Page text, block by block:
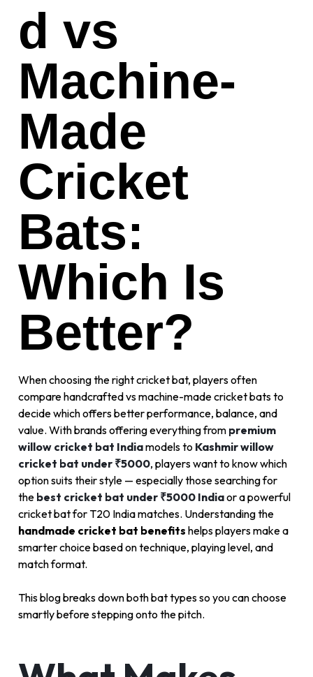
d vs
Machine-
Made
Cricket
Bats:
Which Is
Better?
When choosing the right cricket bat, players often
compare handcrafted vs machine-made cricket bats to
decide which offers better performance, balance, and
value. With brands offering everything from premium
willow cricket bat Indiamodels to Kashmir willow
cricket bat under ₹5000, players want to know which
option suits their style — especially those searching for
the best cricket bat under ₹5000 Indiaor a powerful
cricket bat for T20 India matches. Understanding the
handmade cricket bat benefits helps players make a
smarter choice based on technique, playing level, and
match format.
This blog breaks down both bat types so you can choose
smartly before stepping onto the pitch.